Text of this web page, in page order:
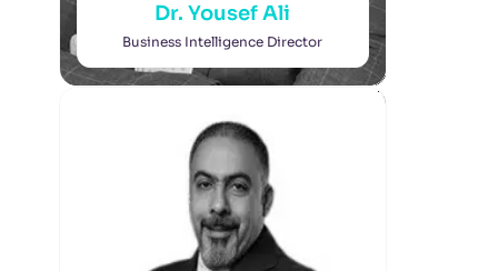
Dr. Yousef Ali
Business Intelligence Director